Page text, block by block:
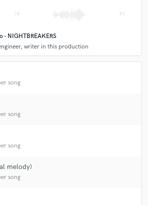
- Fender American Professional II Stratocaster -
MKII - Apollo Twin - Slate Digital VMS ML-1
your style?
Love when pop music can be catchy but have
Bellion, I feel like what i could learn in one
- NIGHTBREAKERS
writer in this production
song
song
song
melody)
song